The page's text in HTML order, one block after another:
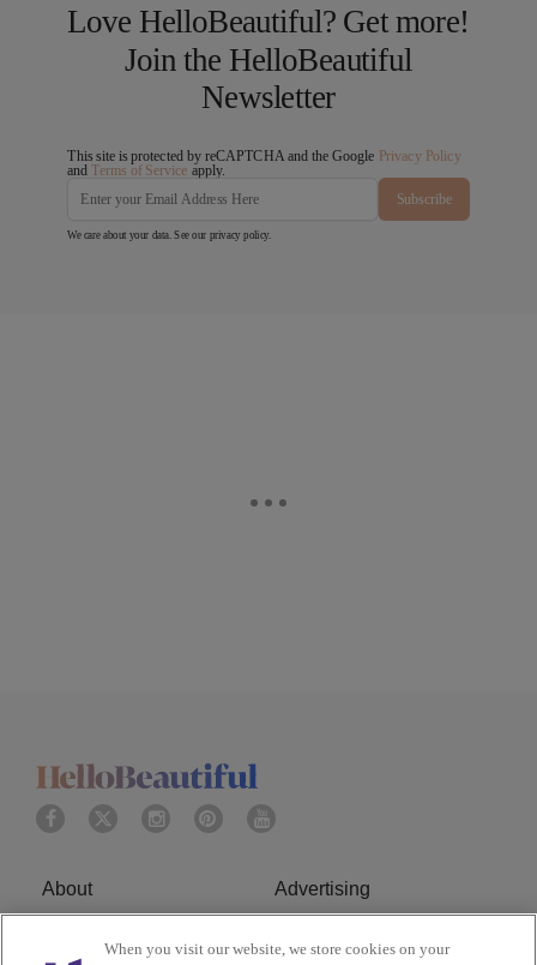
Love HelloBeautiful? Get more!
Join the HelloBeautiful
Newsletter
This site is protected by reCAPTCHA and the Google Privacy Policy
andTerms of Service apply.
Subscribe
We care about your data. See our privacy policy.
About Advertising
Terms of Service Privacy Policy
When you visit our website, we store cookies on your